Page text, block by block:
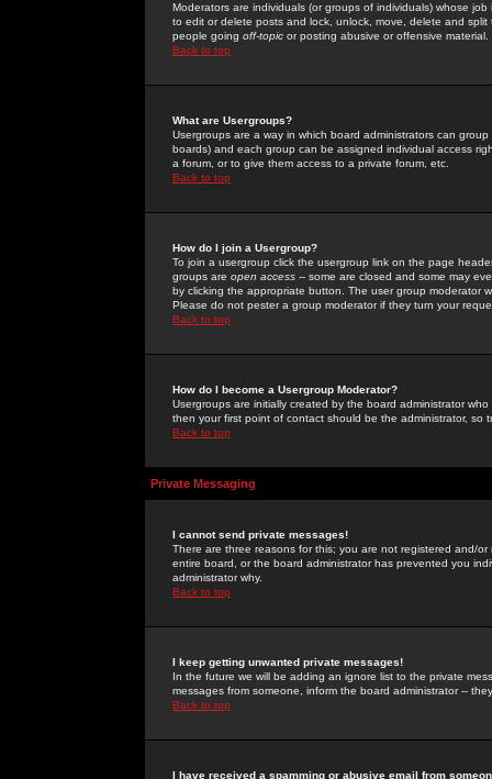
Moderators are individuals (or groups of individuals) whose
to edit or delete posts and lock, unlock, move, delete and
people going off-topic or posting abusive or offensive material.
Back to top
What are Usergroups?
Usergroups are a way in which board administrators can
boards) and each group can be assigned individual access
a forum, or to give them access to a private forum, etc.
Back to top
How do I join a Usergroup?
To join a usergroup click the usergroup link on the page
groups are open access -- some are closed and some may
by clicking the appropriate button. The user group moderator
Please do not pester a group moderator if they turn your
Back to top
How do I become a Usergroup Moderator?
Usergroups are initially created by the board administrator
then your first point of contact should be the administrator, so
Back to top
Private Messaging
I cannot send private messages!
There are three reasons for this; you are not registered and/
entire board, or the board administrator has prevented you
administrator why.
Back to top
I keep getting unwanted private messages!
In the future we will be adding an ignore list to the private
messages from someone, inform the board administrator --
Back to top
I have received a spamming or abusive email from